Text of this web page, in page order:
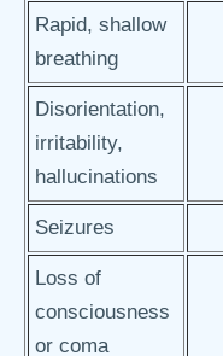
Rapid, shallow
breathing
Disorientation,
irritability,
hallucinations
Seizures
Loss of
consciousness
or coma